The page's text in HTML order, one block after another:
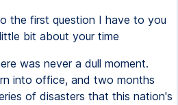
the first question I have to you
bit about your time
was never a dull moment.
into office, and two months
of disasters that this nation's